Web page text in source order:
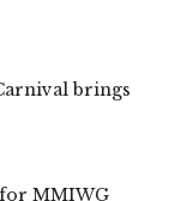
brings
for MMIWG